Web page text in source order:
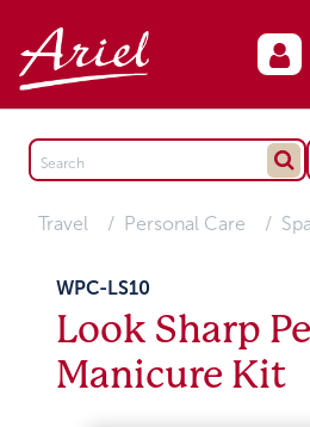
Travel Personal Care Spa
WPC-LS10
Look Sharp
Manicure Kit